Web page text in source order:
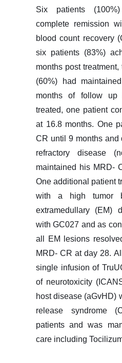
Six patients
complete remission
blood count recovery
six patients (83%)
months post
(60%) had
months of follow
treated, one patient
at 16.8 months. One
CR until 9 months and
refractory disease
maintained his MRD-
One additional patient
with a high tumor
extramedullary (EM)
with GC027 and as
all EM lesions
MRD- CR at day 28.
single infusion of
of neurotoxicity
host disease (aGvHD)
release syndrome
patients and was
care including